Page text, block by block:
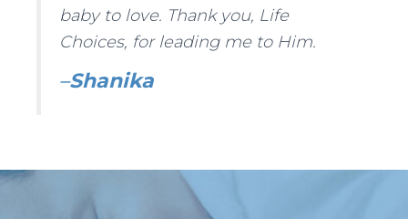
baby to love. Thank you, Life
Choices, for leading me to Him.
–Shanika